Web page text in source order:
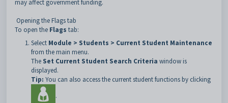
may affect government funding.
Opening the Flags tab
To open the Flags tab:
Select Module > Students > Current Student Maintenance
from the main menu.
The Set Current Student Search Criteria window is
displayed.
Tip: You can also access the current student functions by clicking
.